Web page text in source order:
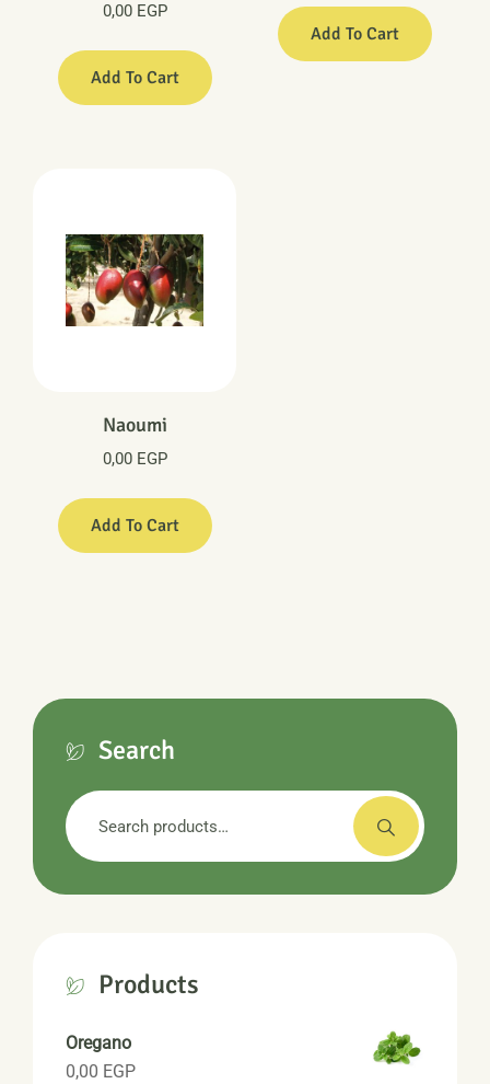
0,00 EGP
Add To Cart
Add To Cart
Naoumi
0,00 EGP
Add To Cart
Search
Search
for:
Products
Oregano
0,00 EGP